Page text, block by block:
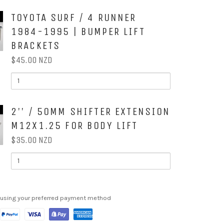
4RUNNER
95
STEERING
EXTENSION
TOYOTA SURF / 4 RUNNER
1984-1995 | BUMPER LIFT
BRACKETS
$45.00 NZD
OF
4
1984-
1995
|
LIFT
2'' / 50MM SHIFTER EXTENSION
M12X1.25 FOR BODY LIFT
$35.00 NZD
OF
EXTENSION
FOR
your preferred payment method